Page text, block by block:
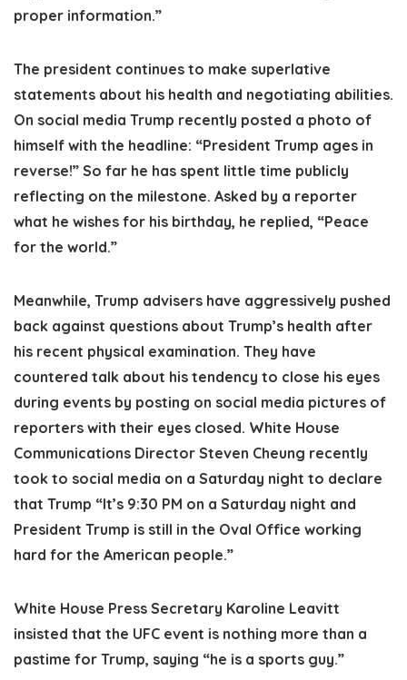
proper information.”
The president continues to make superlative
statements about his health and negotiating abilities.
On social media Trump recently posted a photo of
himself with the headline: “President Trump ages in
reverse!” So far he has spent little time publicly
reflecting on the milestone. Asked by a reporter
what he wishes for his birthday, he replied, “Peace
for the world.”
Meanwhile, Trump advisers have aggressively pushed
back against questions about Trump’s health after
his recent physical examination. They have
countered talk about his tendency to close his eyes
during events by posting on social media pictures of
reporters with their eyes closed. White House
Communications Director Steven Cheung recently
took to social media on a Saturday night to declare
that Trump “It’s 9:30 PM on a Saturday night and
President Trump is still in the Oval Office working
hard for the American people.”
White House Press Secretary Karoline Leavitt
insisted that the UFC event is nothing more than a
pastime for Trump, saying “he is a sports guy.”